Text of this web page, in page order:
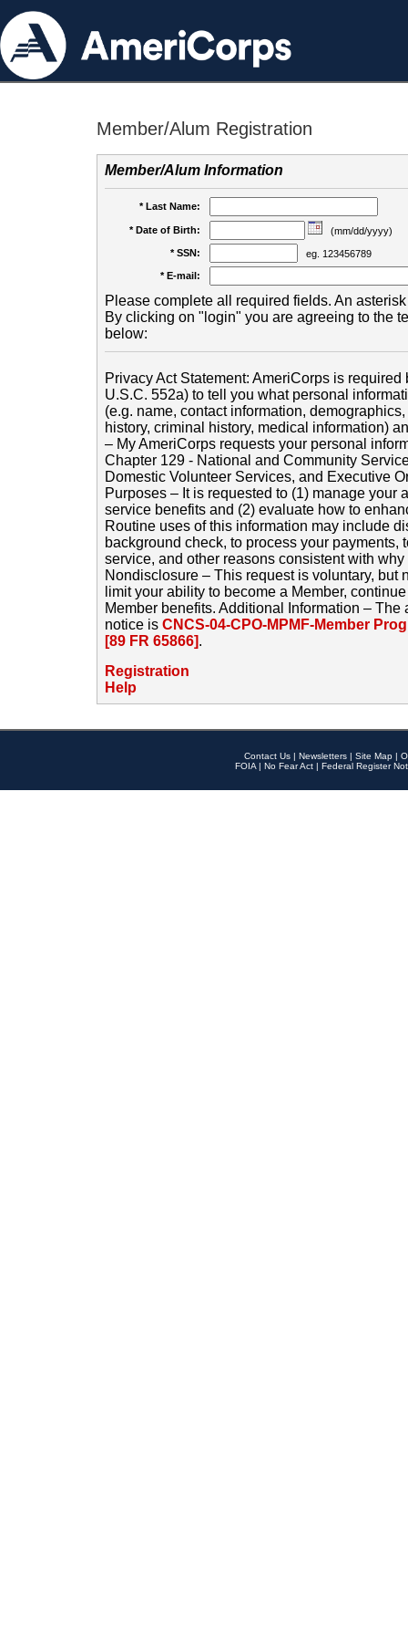
Member/Alum Registration
Member/Alum Information
* Last Name:
* Date of Birth:
(mm/dd/yyyy)
* SSN:
eg. 123456789
* E-mail:
Please complete all required fields. An
By clicking on "login" you are agreeing to the
below:
Privacy Act Statement: AmeriCorps is
U.S.C. 552a) to tell you what personal
(e.g. name, contact information,
history, criminal history, medical information)
– My AmeriCorps requests your personal
Chapter 129 - National and Community
Domestic Volunteer Services, and Executive
Purposes – It is requested to (1) manage your
service benefits and (2) evaluate how to
Routine uses of this information may include
background check, to process your payments,
service, and other reasons consistent with
Nondisclosure – This request is voluntary, but
limit your ability to become a Member,
Member benefits. Additional Information –
notice is CNCS-04-CPO-MPMF-Member
[89 FR 65866].
Registration
Help
Contact Us | Newsletters | Site Map |
FOIA | No Fear Act | Federal Register